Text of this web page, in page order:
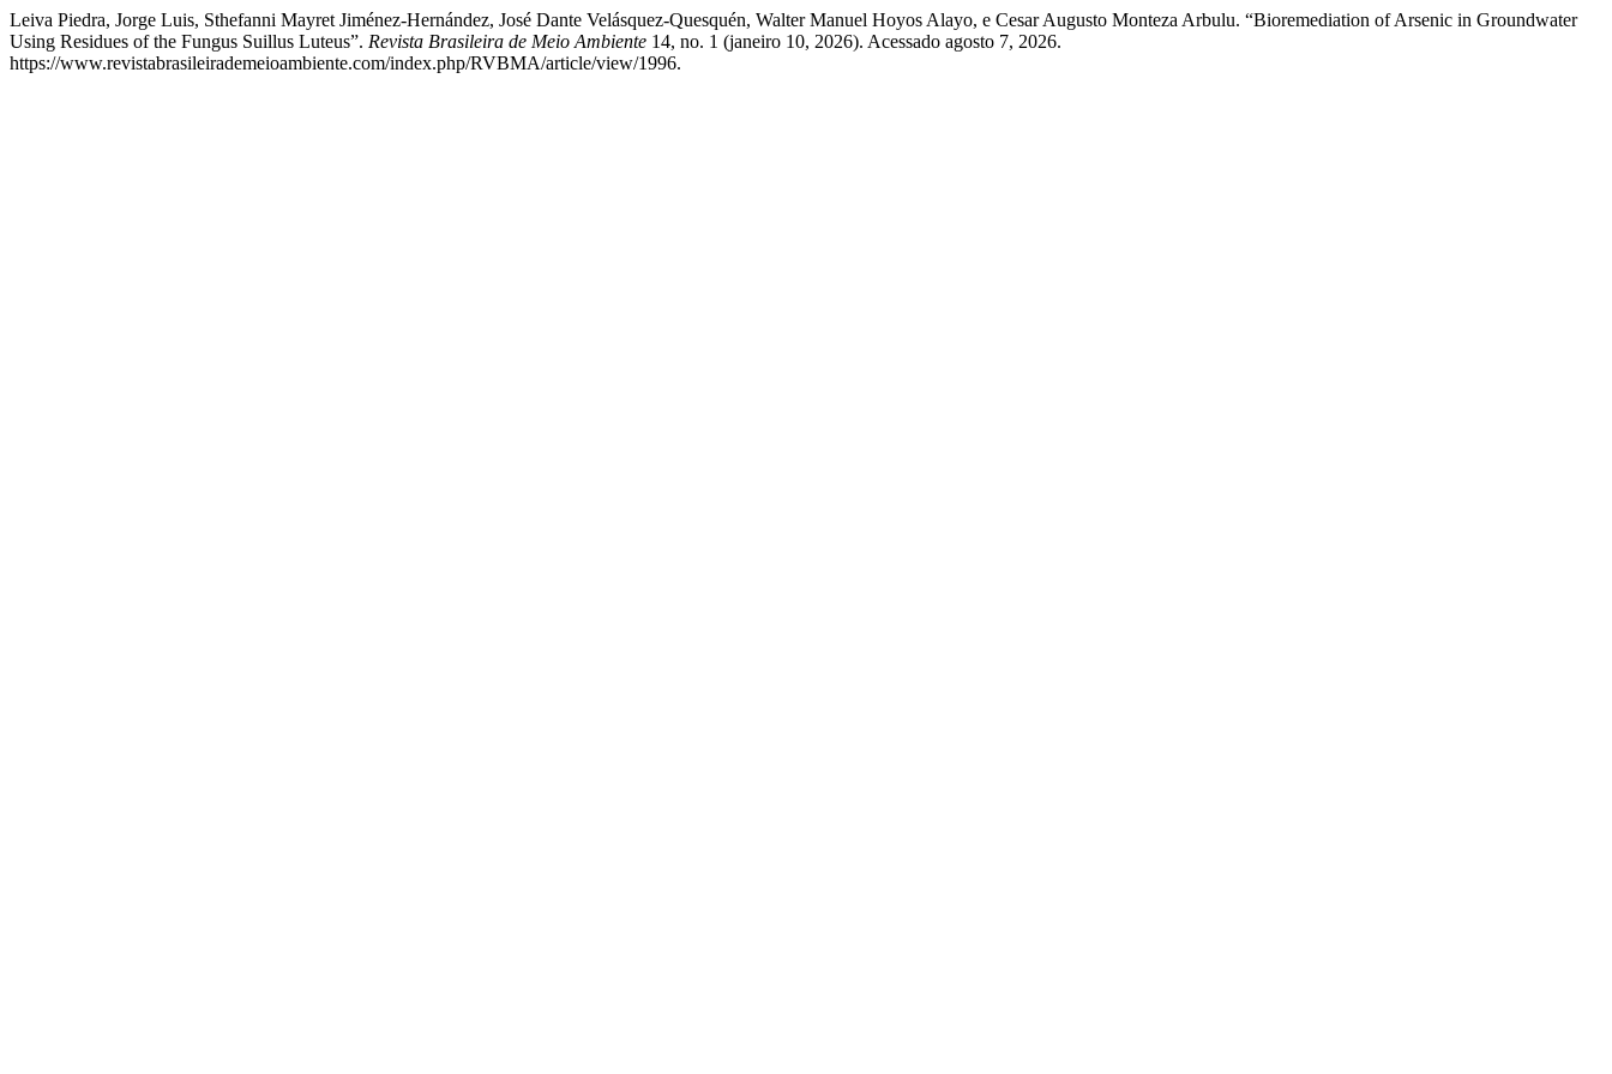
Leiva Piedra, Jorge Luis, Sthefanni Mayret Jiménez-Hernández, José Dante Velásquez-Quesquén, Walter Manuel Hoyos Alayo, e Cesar Augusto Monteza Arbulu. “Bioremediation of Arsenic in Groundwater
Using Residues of the Fungus Suillus Luteus”. Revista Brasileira de Meio Ambiente 14, no. 1 (janeiro 10, 2026). Acessado agosto 7, 2026.
https://www.revistabrasileirademeioambiente.com/index.php/RVBMA/article/view/1996.